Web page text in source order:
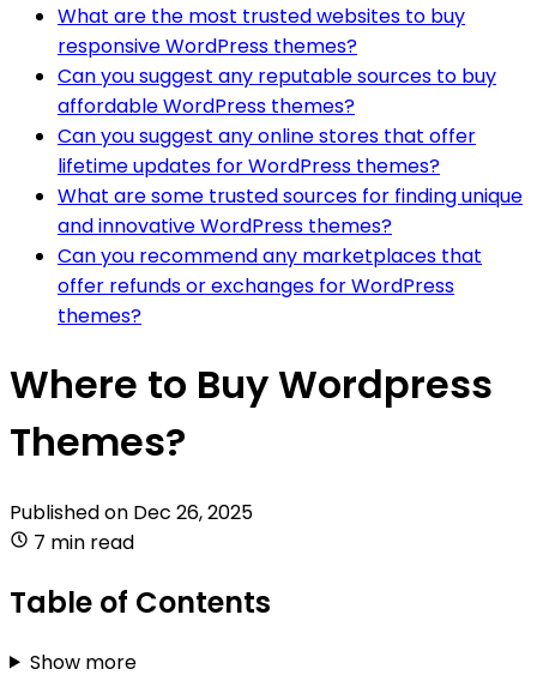
What are the most trusted websites to buy
responsive WordPress themes?
Can you suggest any reputable sources to buy
affordable WordPress themes?
Can you suggest any online stores that offer
lifetime updates for WordPress themes?
What are some trusted sources for finding unique
and innovative WordPress themes?
Can you recommend any marketplaces that
offer refunds or exchanges for WordPress
themes?
Where to Buy Wordpress
Themes?
Published on Dec 26, 2025
7 min read
Table of Contents
Show more